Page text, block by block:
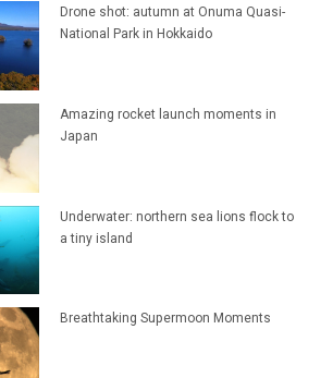
Drone shot: autumn at Onuma Quasi-
National Park in Hokkaido
Amazing rocket launch moments in
Japan
Underwater: northern sea lions flock to
a tiny island
Breathtaking Supermoon Moments